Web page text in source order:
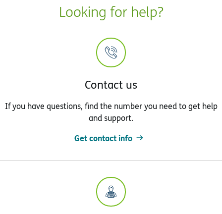
Looking for help?
Contact us
If you have questions, find the number you need to get help
and support.
Get contact info